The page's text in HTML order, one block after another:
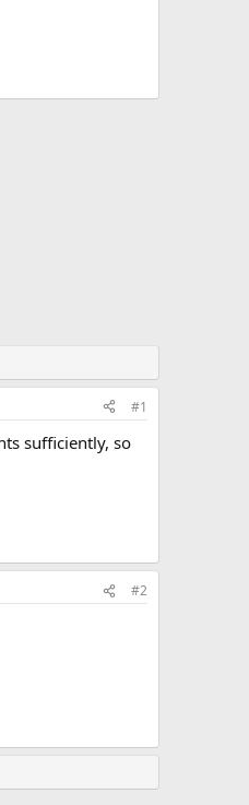
#1
sufficiently, so
#2